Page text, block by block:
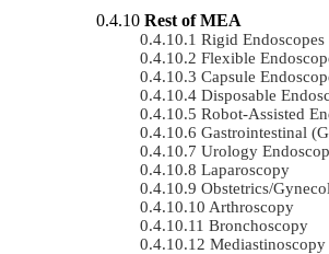
Rest of MEA
Rigid Endoscopes
Flexible
Capsule
Disposable
Robot-Assisted
Gastrointestinal
Urology
Laparoscopy
Obstetrics/
Arthroscopy
Bronchoscopy
Mediastinoscopy